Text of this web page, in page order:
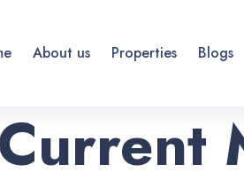
About us Properties Blogs
Current